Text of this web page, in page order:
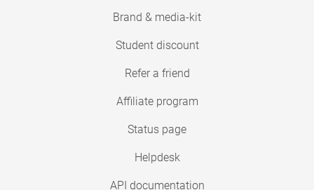
Brand & media-kit
Student discount
Refer a friend
Affiliate program
Status page
Helpdesk
API documentation